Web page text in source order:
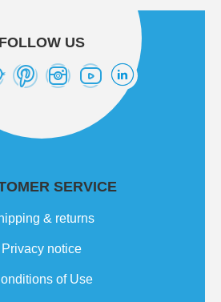
FOLLOW US
SERVICE
& returns
Privacy notice
of Use